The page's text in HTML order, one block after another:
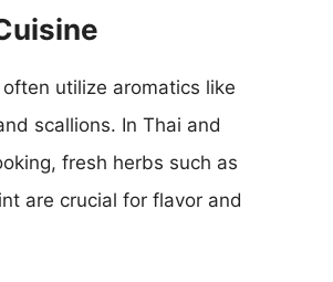
utilize aromatics like
scallions. In Thai and
fresh herbs such as
are crucial for flavor and